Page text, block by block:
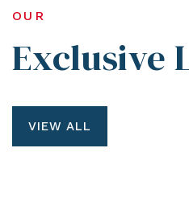
OUR
Exclusive
VIEW ALL